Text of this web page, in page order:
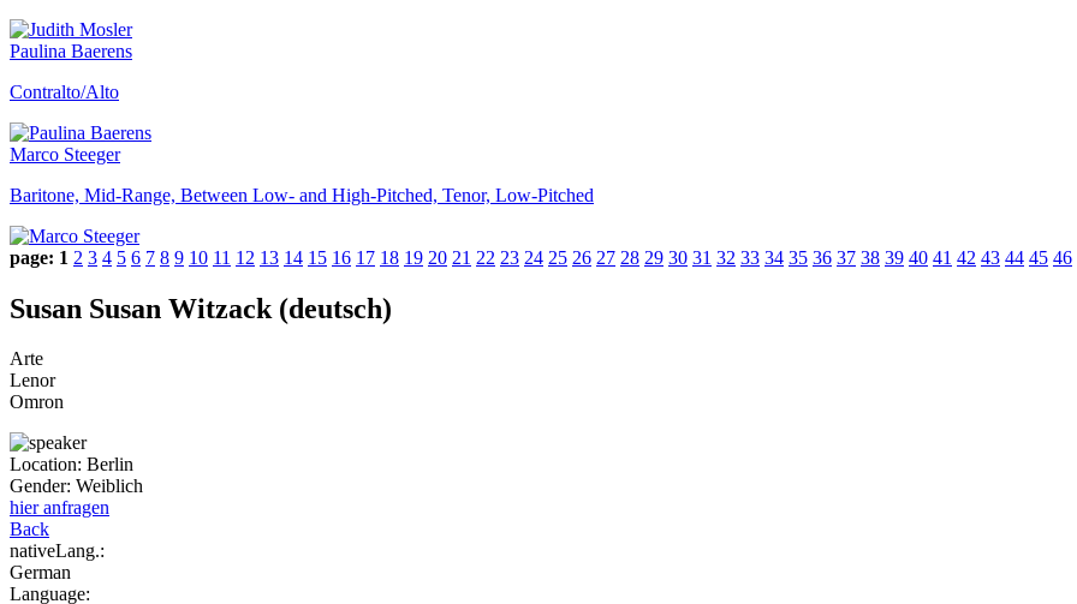
Paulina Baerens
Contralto/Alto
Marco Steeger
Baritone, Mid-Range, Between Low- and High-Pitched, Tenor, Low-Pitched
page: 1 2 3 4 5 6 7 8 9 10 11 12 13 14 15 16 17 18 19 20 21 22 23 24 25 26 27 28 29 30 31 32 33 34 35 36 37 38 39 40 41 42 43 44 45 46
Susan Susan Witzack (deutsch)
Arte
Lenor
Omron
Location: Berlin
Gender: Weiblich
hier anfragen
Back
nativeLang.:
German
Language: